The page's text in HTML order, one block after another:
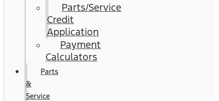
Parts/Service
Credit
Application
Payment
Calculators
Parts
&
Service